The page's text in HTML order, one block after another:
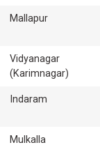
Mallapur
Vidyanagar
(Karimnagar)
Indaram
Mulkalla